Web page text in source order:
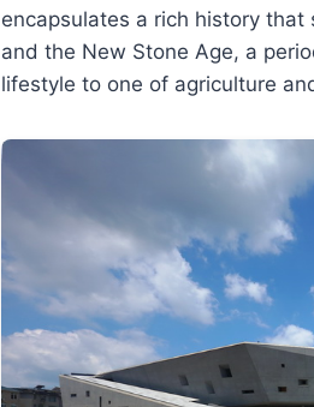
encapsulates a rich history
and the New Stone Age, a
lifestyle to one of agriculture